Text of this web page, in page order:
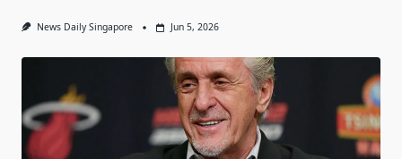
News Daily Singapore Jun 5, 2026